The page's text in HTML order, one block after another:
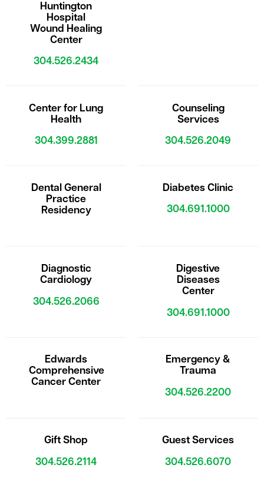
Huntington
Hospital
Wound Healing
Center
304.526.2434
Center for Lung
Health
304.399.2881
Counseling
Services
304.526.2049
Dental General
Practice
Residency
Diabetes Clinic
304.691.1000
Diagnostic
Cardiology
304.526.2066
Digestive
Diseases
Center
304.691.1000
Edwards
Comprehensive
Cancer Center
Emergency &
Trauma
304.526.2200
Gift Shop
304.526.2114
Guest Services
304.526.6070